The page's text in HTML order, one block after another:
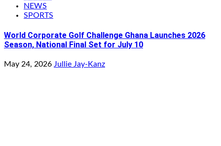
NEWS
SPORTS
World Corporate Golf Challenge Ghana Launches 2026
Season, National Final Set for July 10
May 24, 2026 Jullie Jay-Kanz